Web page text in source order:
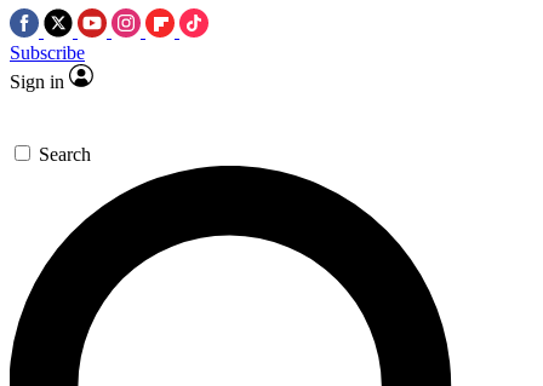
Subscribe
Sign in
Search